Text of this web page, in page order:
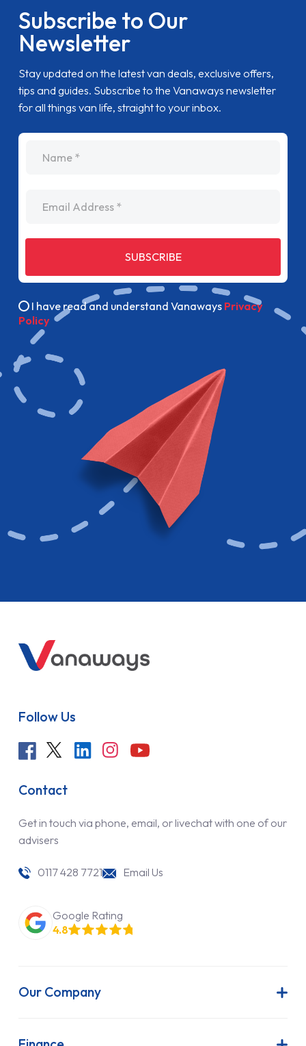
Subscribe to Our
Newsletter
Stay updated on the latest van deals, exclusive offers,
tips and guides. Subscribe to the Vanaways newsletter
for all things van life, straight to your inbox.
SUBSCRIBE
I have read and understand Vanaways Privacy
Policy
Follow Us
Contact
Get in touch via phone, email, or livechat with one of our
advisers
0117 428 7721 Email Us
Google Rating
4.8
Our Company
Latest News